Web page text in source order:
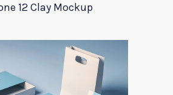
12 Clay Mockup